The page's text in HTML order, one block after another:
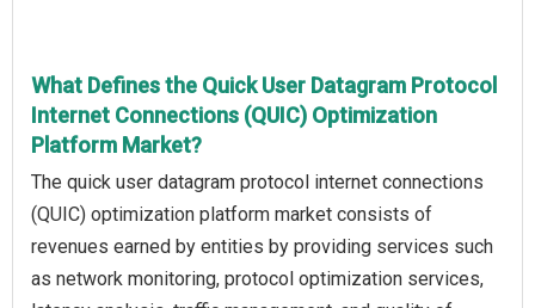
What Defines the Quick User Datagram Protocol
Internet Connections (QUIC) Optimization
Platform Market?
The quick user datagram protocol internet connections
(QUIC) optimization platform market consists of
revenues earned by entities by providing services such
as network monitoring, protocol optimization services,